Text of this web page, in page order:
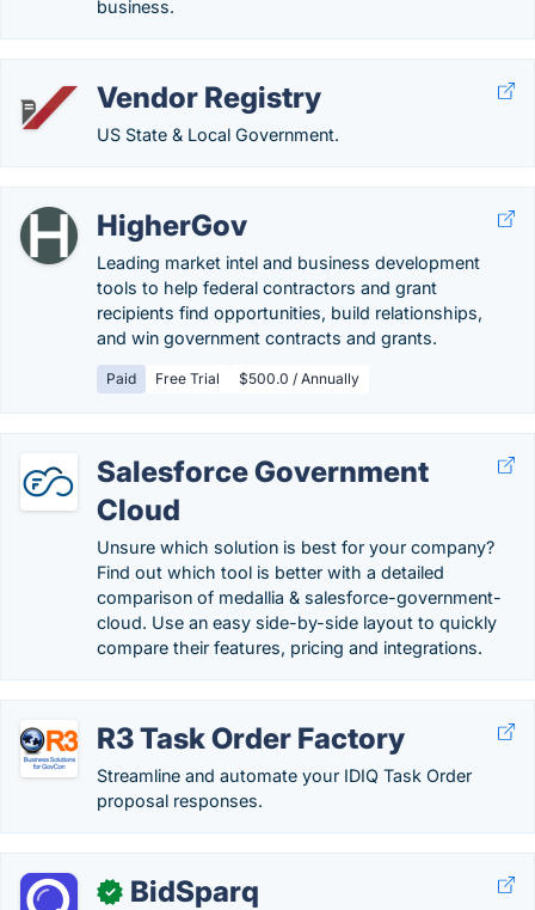
business.
Vendor Registry
US State & Local Government.
HigherGov
Leading market intel and business development
tools to help federal contractors and grant
recipients find opportunities, build relationships,
and win government contracts and grants.
Paid Free Trial $500.0 / Annually
Salesforce Government
Cloud
Unsure which solution is best for your company?
Find out which tool is better with a detailed
comparison of medallia & salesforce-government-
cloud. Use an easy side-by-side layout to quickly
compare their features, pricing and integrations.
R3 Task Order Factory
Streamline and automate your IDIQ Task Order
proposal responses.
✓ BidSparq